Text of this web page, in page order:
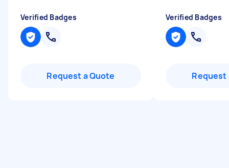
Verified Badges
Request a Quote
Verified Badges
Request